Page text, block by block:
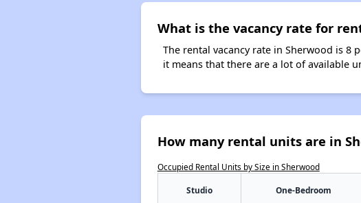
What is the vacancy rate for
The rental vacancy rate in Sherwood is 8
it means that there are a lot of available
How many rental units are in
Occupied Rental Units by Size in Sherwood
Studio One-Bedroom